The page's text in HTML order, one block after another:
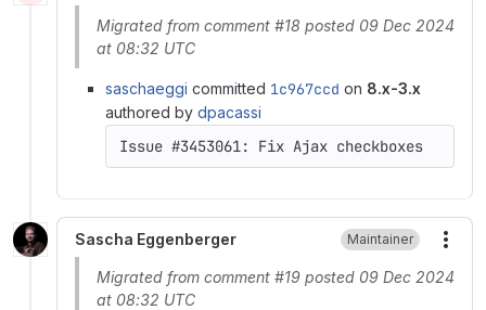
Migrated from comment #18 posted 09 Dec 2024
at 08:32 UTC
saschaeggi committed 1c967ccd on 8.x-3.x
authored by dpacassi
Sascha Eggenberger Maintainer
Migrated from comment #19 posted 09 Dec 2024
at 08:32 UTC